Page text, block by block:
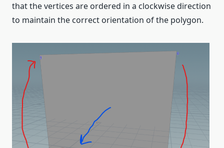
that the vertices are ordered in a clockwise direction
to maintain the correct orientation of the polygon.